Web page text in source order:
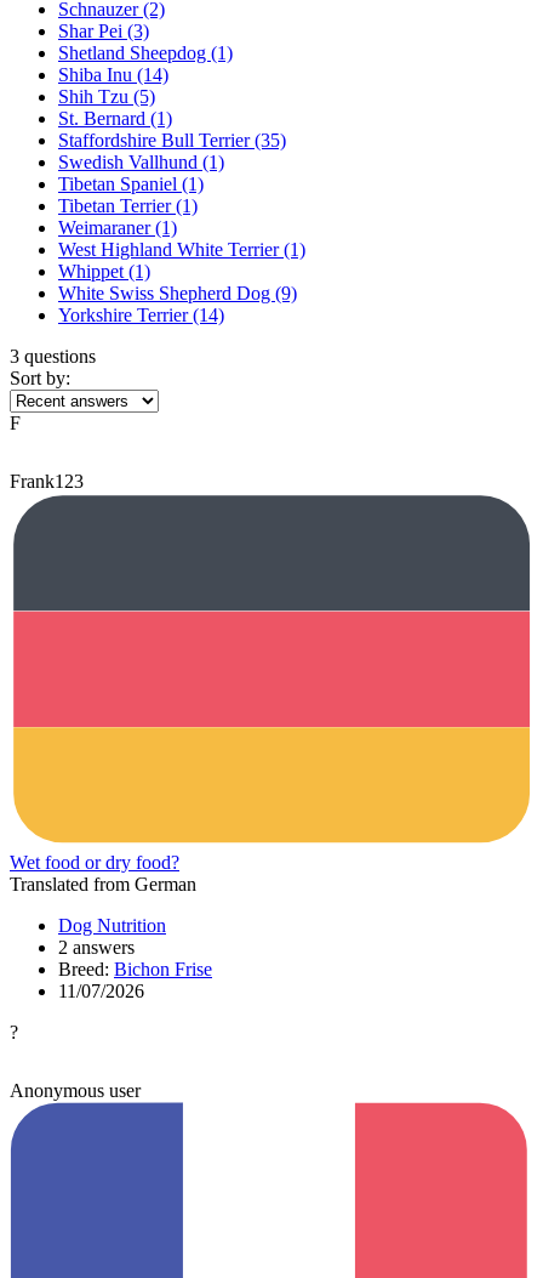
Schnauzer(2)
Shar Pei (3)
Shetland Sheepdog (1)
Shiba Inu (14)
Shih Tzu (5)
St. Bernard (1)
Staffordshire Bull Terrier(35)
Swedish Vallhund (1)
Tibetan Spaniel (1)
Tibetan Terrier(1)
Weimaraner(1)
West Highland White Terrier(1)
Whippet (1)
White Swiss Shepherd Dog (9)
Yorkshire Terrier(14)
3 questions
Sort by:
F
Frank123
Wet food or dry food?
Translated from German
Dog Nutrition
2 answers
Breed: Bichon Frise
11/07/2026
?
Anonymous user